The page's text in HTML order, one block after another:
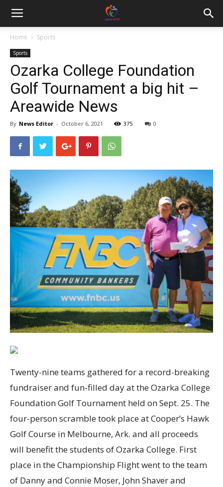
Home Sports
Sports
Ozarka College Foundation
Golf Tournament a big hit –
Areawide News
By News Editor - October 6, 2021 375 0
Twenty-nine teams gathered for a record-breaking
fundraiser and fun-filled day at the Ozarka College
Foundation Golf Tournament held on Sept. 25. The
four-person scramble took place at Cooper’s Hawk
Golf Course in Melbourne, Ark. and all proceeds
will benefit the students of Ozarka College. First
place in the Championship Flight went to the team
of Danny and Connie Moser, John Shaver and